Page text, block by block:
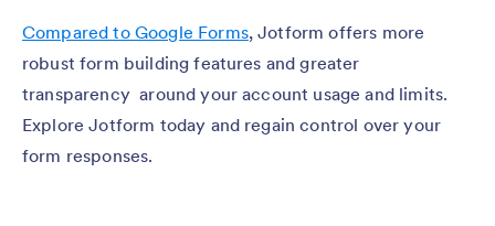
Compared to Google Forms, Jotform offers more
robust form building features and greater
transparency around your account usage and limits.
Explore Jotform today and regain control over your
form responses.